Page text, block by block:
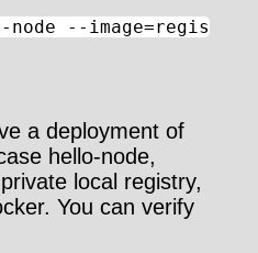
--
a deployment of
hello-node,
local registry,
You can verify